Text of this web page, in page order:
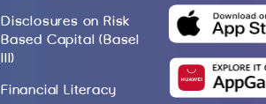
Disclosures on Risk
Based Capital (Basel
III)
Financial Literacy